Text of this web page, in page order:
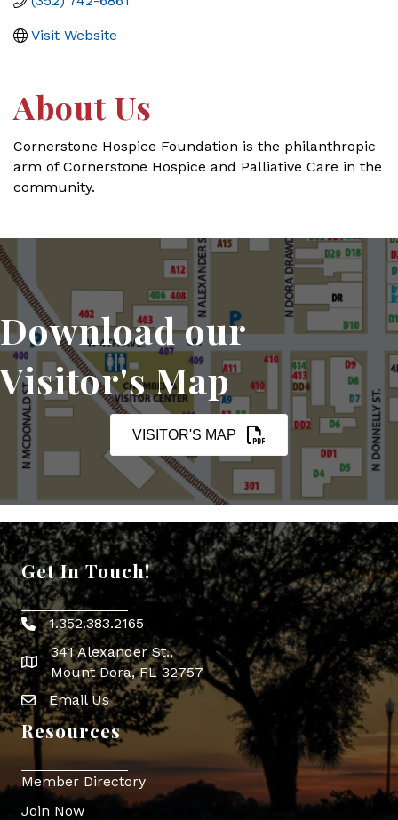
Visit Website
About Us
Cornerstone Hospice Foundation is the philanthropic
arm of Cornerstone Hospice and Palliative Care in the
community.
Download our
Visitor's Map
VISITOR'S MAP
Get In Touch!
Phone icon
1.352.383.2165
map icon
341 Alexander St.,
Mount Dora, FL 32757
Envelope Icon
Email Us
Resources
Member Directory
Join Now